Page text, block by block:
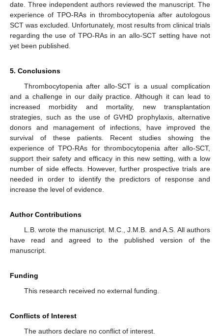
date. Three independent authors reviewed the manuscript. The
experience of TPO-RAs in thrombocytopenia after autologous
SCT was excluded. Unfortunately, most results from clinical trials
regarding the use of TPO-RAs in an allo-SCT setting have not
yet been published.
5. Conclusions
Thrombocytopenia after allo-SCT is a usual complication
and a challenge in our daily practice. Although it can lead to
increased morbidity and mortality, new transplantation
strategies, such as the use of GVHD prophylaxis, alternative
donors and management of infections, have improved the
survival of these patients. Recent studies showing the
experience of TPO-RAs for thrombocytopenia after allo-SCT,
support their safety and efficacy in this new setting, with a low
number of side effects. However, further prospective trials are
needed in order to identify the predictors of response and
increase the level of evidence.
Author Contributions
L.B. wrote the manuscript. M.C., J.M.B. and A.S. All authors
have read and agreed to the published version of the
manuscript.
Funding
This research received no external funding.
Conflicts of Interest
The authors declare no conflict of interest.